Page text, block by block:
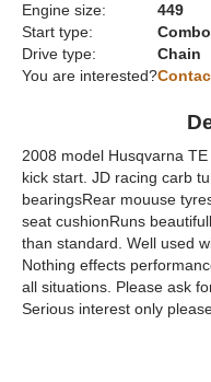
Engine size:
449
Start type:
Combo
Drive type:
Chain
You are interested?
2008 model Husqvarna
kick start. JD racing carb
bearingsRear mouuse
seat cushionRuns
than standard. Well used
Nothing effects
all situations. Please ask
Serious interest only